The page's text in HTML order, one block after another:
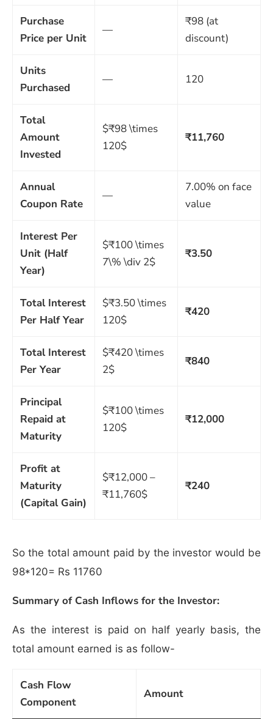
Purchase
Price per Unit
—
₹98 (at
discount)
Units
Purchased
— 120
Total
Amount
Invested
$₹98 \times
120$
₹11,760
Annual
Coupon Rate
—
7.00% on face
value
Interest Per
Unit (Half
Year)
$₹100 \times
7\% \div 2$
₹3.50
Total Interest
Per Half Year
$₹3.50 \times
120$
₹420
Total Interest
Per Year
$₹420 \times
2$
₹840
Principal
Repaid at
Maturity
$₹100 \times
120$
₹12,000
Profit at
Maturity
(Capital Gain)
$₹12,000 –
₹11,760$
₹240
So the total amount paid by the investor would be
98*120= Rs 11760
Summary of Cash Inflows for the Investor:
As the interest is paid on half yearly basis, the
total amount earned is as follow-
Cash Flow
Component
Amount